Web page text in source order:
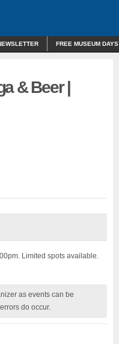
FREE MUSEUM DAYS
& Beer |
Limited spots available.
as events can be
do occur.